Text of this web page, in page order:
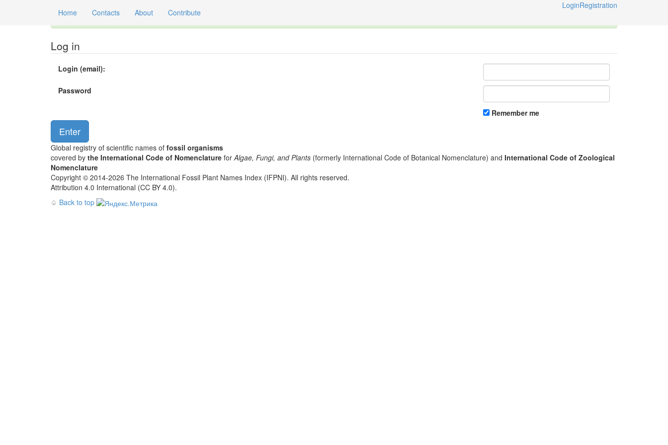
Home Contacts About Contribute
LoginRegistration
Log in
Login (email):
Password
Remember me
Global registry of scientific names of fossil organisms
covered by the International Code of Nomenclature forAlgae, Fungi, and Plants (formerly International Code of Botanical Nomenclature) and International Code of Zoological
Nomenclature
Copyright © 2014-2026 The International Fossil Plant Names Index (IFPNI). All rights reserved.
Attribution 4.0 International (CC BY 4.0).
♤ Back to top